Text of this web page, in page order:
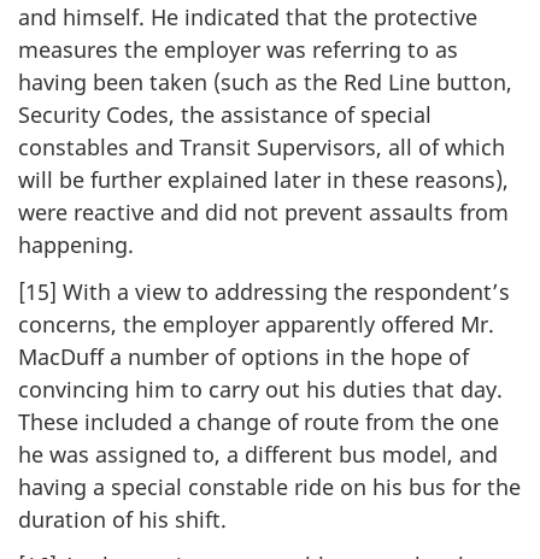
and himself. He indicated that the protective
measures the employer was referring to as
having been taken (such as the Red Line button,
Security Codes, the assistance of special
constables and Transit Supervisors, all of which
will be further explained later in these reasons),
were reactive and did not prevent assaults from
happening.
[15] With a view to addressing the respondent’s
concerns, the employer apparently offered Mr.
MacDuff a number of options in the hope of
convincing him to carry out his duties that day.
These included a change of route from the one
he was assigned to, a different bus model, and
having a special constable ride on his bus for the
duration of his shift.